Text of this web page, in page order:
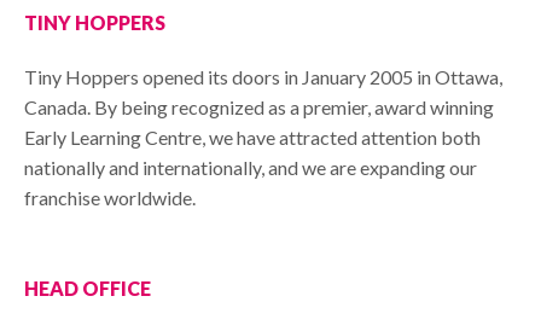
TINY HOPPERS
Tiny Hoppers opened its doors in January 2005 in Ottawa,
Canada. By being recognized as a premier, award winning
Early Learning Centre, we have attracted attention both
nationally and internationally, and we are expanding our
franchise worldwide.
HEAD OFFICE